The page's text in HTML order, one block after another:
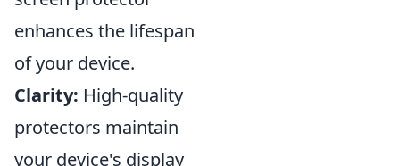
enhances the lifespan
of your device.
Clarity: High-quality
protectors maintain
your device's display